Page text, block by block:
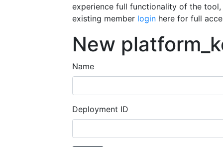
experience full functionality of the
existing member login here for full
New
Name
Deployment ID